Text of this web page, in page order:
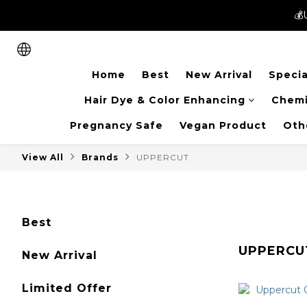
New members can
Home Best New Arrival
Hair Dye & Color Enhancing
Pregnancy Safe Vegan Product
View All Brands UPPERCUT
Best
New Arrival
Limited Offer